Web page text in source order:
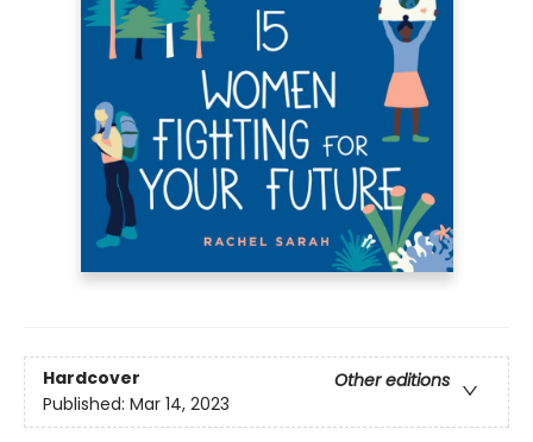
Hardcover
Other editions
Published: Mar 14, 2023